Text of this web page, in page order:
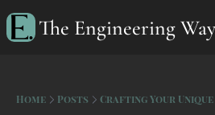
The Engineering Way
Home Posts Crafting Your